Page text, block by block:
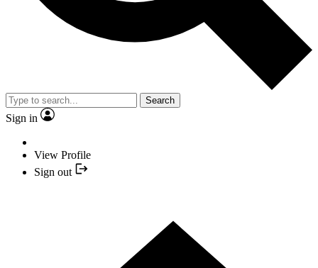
Search
Sign in
View Profile
Sign out